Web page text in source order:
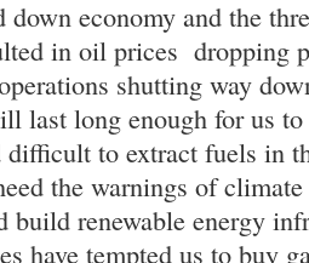
down economy and the
in oil prices dropping
shutting way
last long enough for us
difficult to extract fuels in
the warnings of climate
build renewable energy
have tempted us to buy